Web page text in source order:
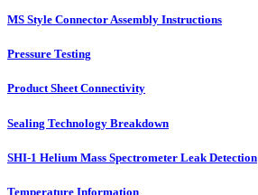
MS Style Connector Assembly Instructions
Pressure Testing
Product Sheet Connectivity
Sealing Technology Breakdown
SHI-1 Helium Mass Spectrometer Leak Detection
Temperature Information